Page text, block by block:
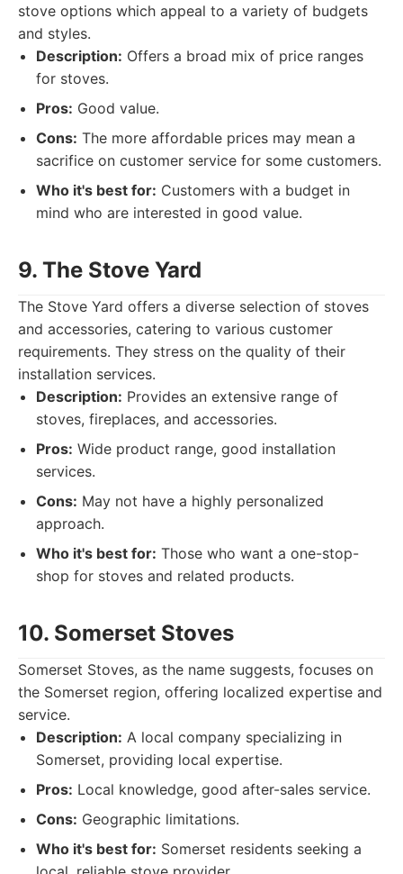
stove options which appeal to a variety of budgets
and styles.
Description: Offers a broad mix of price ranges
for stoves.
Pros: Good value.
Cons: The more affordable prices may mean a
sacrifice on customer service for some customers.
Who it's best for: Customers with a budget in
mind who are interested in good value.
9. The Stove Yard
The Stove Yard offers a diverse selection of stoves
and accessories, catering to various customer
requirements. They stress on the quality of their
installation services.
Description: Provides an extensive range of
stoves, fireplaces, and accessories.
Pros: Wide product range, good installation
services.
Cons: May not have a highly personalized
approach.
Who it's best for: Those who want a one-stop-
shop for stoves and related products.
10. Somerset Stoves
Somerset Stoves, as the name suggests, focuses on
the Somerset region, offering localized expertise and
service.
Description: A local company specializing in
Somerset, providing local expertise.
Pros: Local knowledge, good after-sales service.
Cons: Geographic limitations.
Who it's best for: Somerset residents seeking a